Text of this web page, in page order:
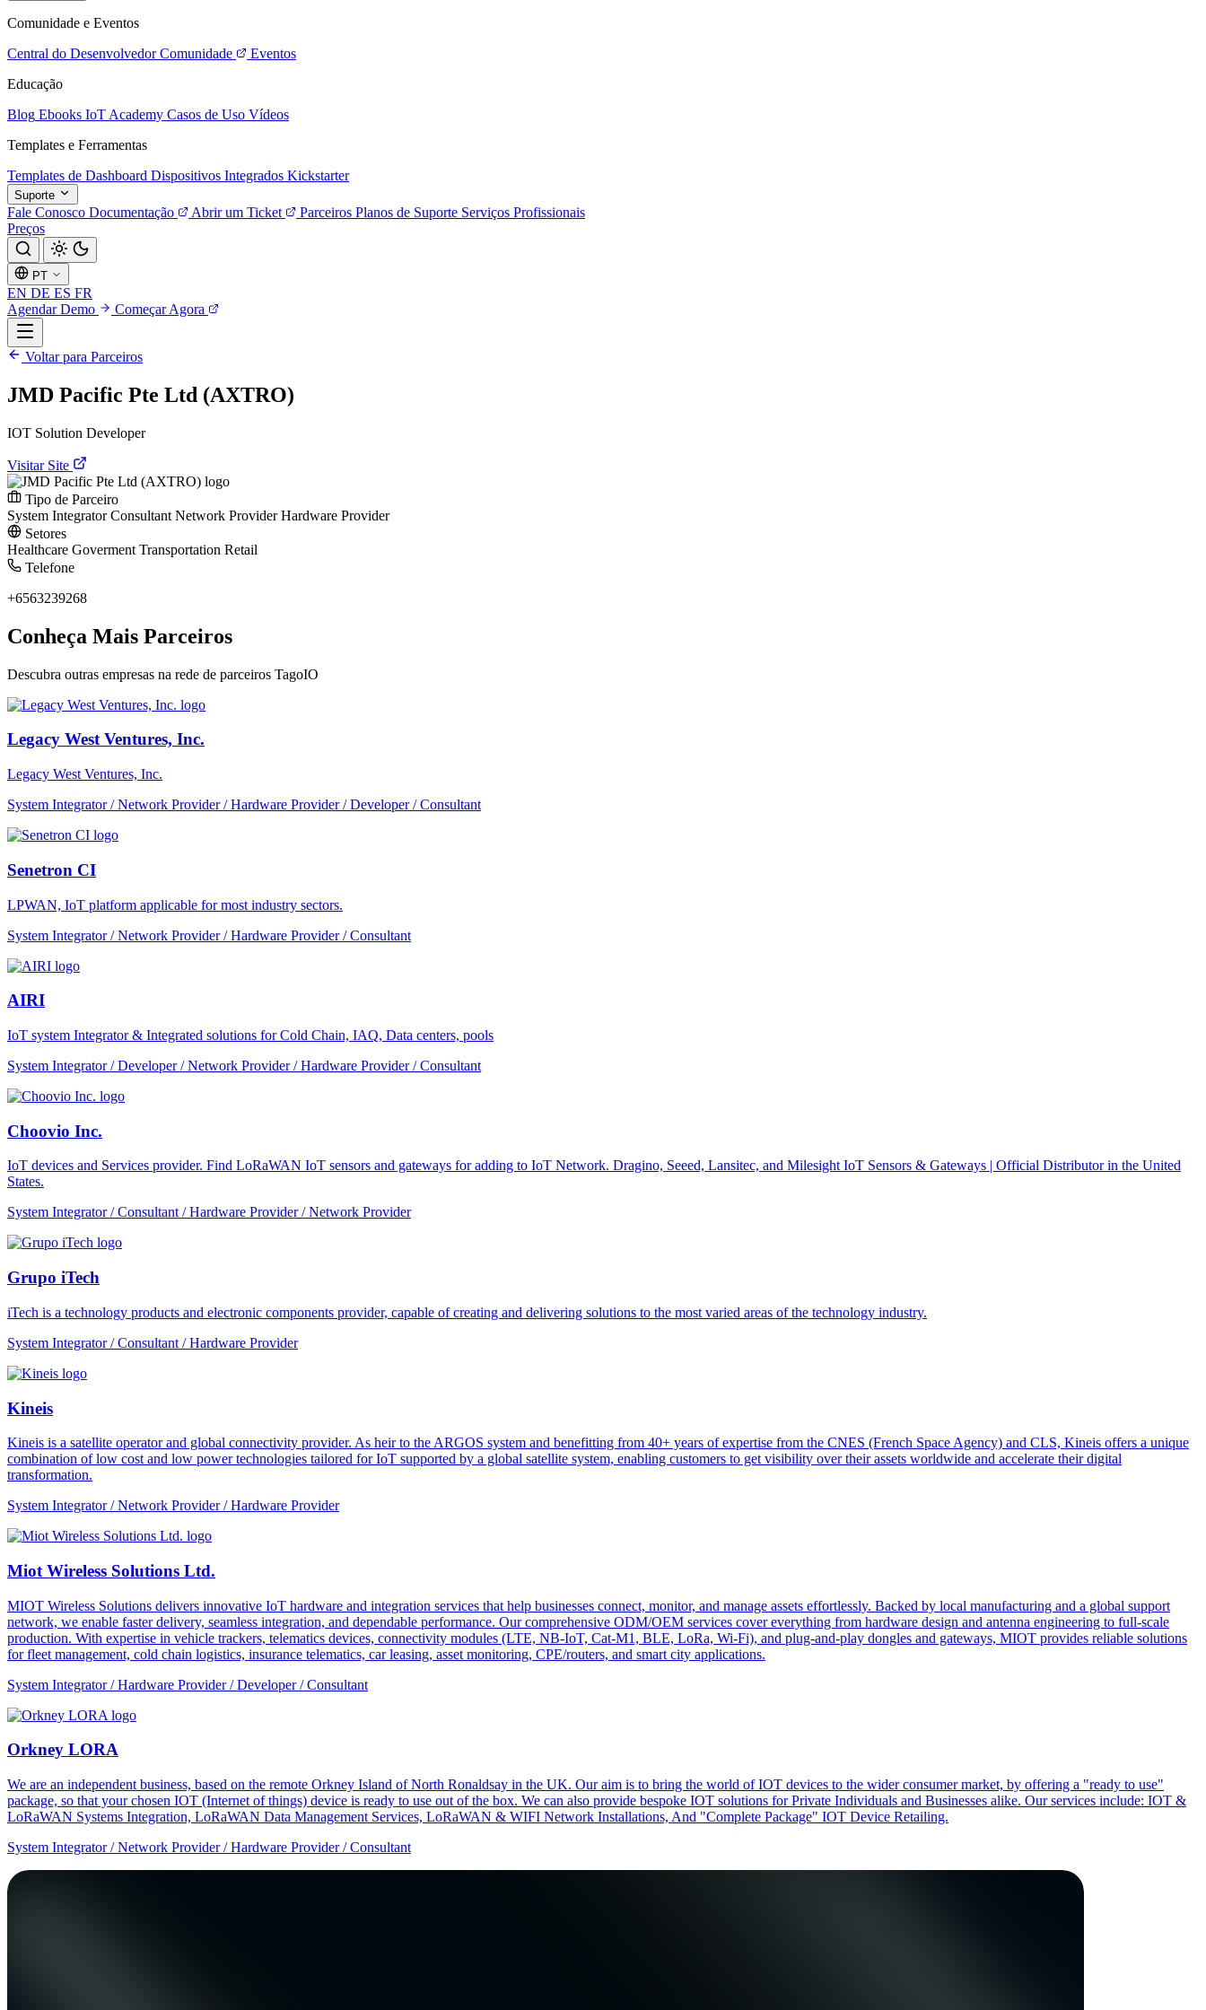
Comunidade e Eventos
Central do Desenvolvedor Comunidade
Eventos
Educação
Blog Ebooks IoT Academy Casos de Uso Vídeos
Templates e Ferramentas
Templates de Dashboard Dispositivos Integrados Kickstarter
Suporte
Fale Conosco Documentação Abrir um Ticket Parceiros Planos de Suporte Serviços Profissionais
Preços
PT
EN DE ES FR
Agendar Demo
Começar Agora
Voltar para Parceiros
JMD Pacific Pte Ltd (AXTRO)
IOT Solution Developer
Visitar Site
Tipo de Parceiro
System IntegratorConsultant Network ProviderHardware Provider
Setores
Healthcare Goverment Transportation Retail
Telefone
+6563239268
Conheça Mais Parceiros
Descubra outras empresas na rede de parceiros TagoIO
Legacy West Ventures, Inc.
Legacy West Ventures, Inc.
System Integrator / Network Provider / Hardware Provider / Developer / Consultant
Senetron CI
LPWAN, IoT platform applicable for most industry sectors.
System Integrator / Network Provider / Hardware Provider / Consultant
AIRI
IoT system Integrator & Integrated solutions for Cold Chain, IAQ, Data centers, pools
System Integrator / Developer / Network Provider / Hardware Provider / Consultant
Choovio Inc.
IoT devices and Services provider. Find LoRaWAN IoT sensors and gateways for adding to IoT Network. Dragino, Seeed, Lansitec, and Milesight IoT Sensors & Gateways | Official Distributor in the United
States.
System Integrator / Consultant / Hardware Provider / Network Provider
Grupo iTech
iTech is a technology products and electronic components provider, capable of creating and delivering solutions to the most varied areas of the technology industry.
System Integrator / Consultant / Hardware Provider
Kineis
Kineis is a satellite operator and global connectivity provider. As heir to the ARGOS system and benefitting from 40+ years of expertise from the CNES (French Space Agency) and CLS, Kineis offers a unique
combination of low cost and low power technologies tailored for IoT supported by a global satellite system, enabling customers to get visibility over their assets worldwide and accelerate their digital
transformation.
System Integrator / Network Provider / Hardware Provider
Miot Wireless Solutions Ltd.
MIOT Wireless Solutions delivers innovative IoT hardware and integration services that help businesses connect, monitor, and manage assets effortlessly. Backed by local manufacturing and a global support
network, we enable faster delivery, seamless integration, and dependable performance. Our comprehensive ODM/OEM services cover everything from hardware design and antenna engineering to full-scale
production. With expertise in vehicle trackers, telematics devices, connectivity modules (LTE, NB-IoT, Cat-M1, BLE, LoRa, Wi-Fi), and plug-and-play dongles and gateways, MIOT provides reliable solutions
for fleet management, cold chain logistics, insurance telematics, car leasing, asset monitoring, CPE/routers, and smart city applications.
System Integrator / Hardware Provider / Developer / Consultant
Orkney LORA
We are an independent business, based on the remote Orkney Island of North Ronaldsay in the UK. Our aim is to bring the world of IOT devices to the wider consumer market, by offering a "ready to use"
package, so that your chosen IOT (Internet of things) device is ready to use out of the box. We can also provide bespoke IOT solutions for Private Individuals and Businesses alike. Our services include: IOT &
LoRaWAN Systems Integration, LoRaWAN Data Management Services, LoRaWAN & WIFI Network Installations, And "Complete Package" IOT Device Retailing.
System Integrator / Network Provider / Hardware Provider / Consultant